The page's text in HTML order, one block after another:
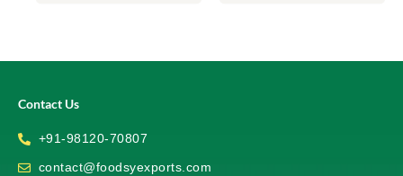
Contact Us
+91-98120-70807
contact@foodsyexports.com